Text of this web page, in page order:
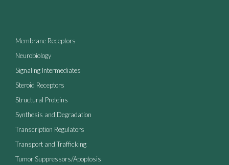
Membrane Receptors
Neurobiology
Signaling Intermediates
Steroid Receptors
Structural Proteins
Synthesis and Degradation
Transcription Regulators
Transport and Trafficking
Tumor Suppressors/Apoptosis